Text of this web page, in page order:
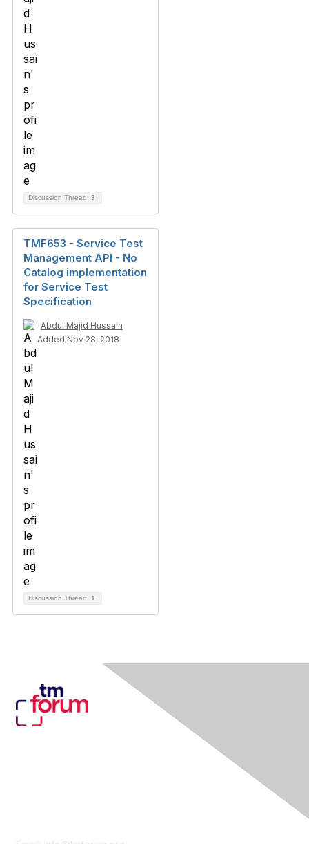
Discussion Thread 3
TMF653 - Service Test
Management API - No
Catalog implementation
for Service Test
Specification
Abdul Majid Hussain
Added Nov 28, 2018
Discussion Thread 1